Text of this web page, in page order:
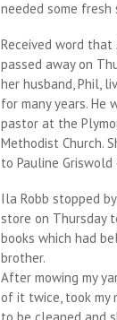
needed some fresh
Received word that
passed away on
her husband, Phil,
for many years. He
pastor at the
Methodist Church.
to Pauline
Ila Robb stopped
store on Thursday
books which had
brother.
After mowing my
of it twice, took my
to be cleaned and